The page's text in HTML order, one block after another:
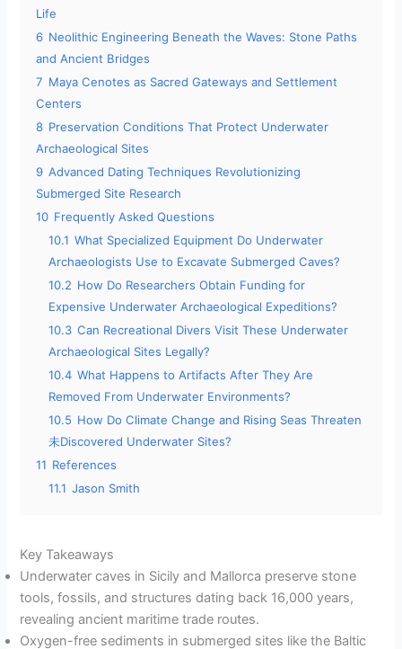
o
Life
6 Neolithic Engineering Beneath the Waves: Stone Paths
and Ancient Bridges
7 Maya Cenotes as Sacred Gateways and Settlement
Centers
8 Preservation Conditions That Protect Underwater
Archaeological Sites
9 Advanced Dating Techniques Revolutionizing
Submerged Site Research
10 Frequently Asked Questions
10.1 What Specialized Equipment Do Underwater
Archaeologists Use to Excavate Submerged Caves?
10.2 How Do Researchers Obtain Funding for
Expensive Underwater Archaeological Expeditions?
10.3 Can Recreational Divers Visit These Underwater
Archaeological Sites Legally?
10.4 What Happens to Artifacts After They Are
Removed From Underwater Environments?
10.5 How Do Climate Change and Rising Seas Threaten
未Discovered Underwater Sites?
11 References
11.1 Jason Smith
Key Takeaways
Underwater caves in Sicily and Mallorca preserve stone
tools, fossils, and structures dating back 16,000 years,
revealing ancient maritime trade routes.
Oxygen-free sediments in submerged sites like the Baltic